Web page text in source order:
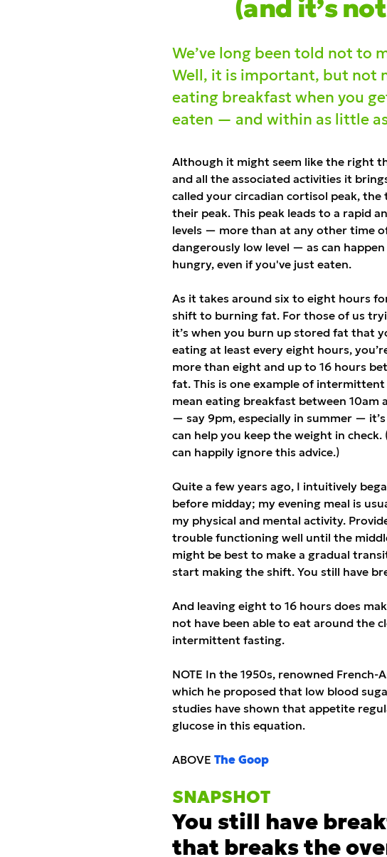
(and it’s
We’ve long been told not to
Well, it is important, but not
eating breakfast when you
eaten — and within as little
Although it might seem like the right
and all the associated activities it
called your circadian cortisol peak,
their peak. This peak leads to a rapid
levels — more than at any other time
dangerously low level — as can
hungry, even if you've just eaten.
As it takes around six to eight hours
shift to burning fat. For those of us
it’s when you burn up stored fat that
eating at least every eight hours,
more than eight and up to 16 hours
fat. This is one example of
mean eating breakfast between 10am
— say 9pm, especially in summer —
can help you keep the weight in
can happily ignore this advice.)
Quite a few years ago, I intuitively
before midday; my evening meal is
my physical and mental activity.
trouble functioning well until the
might be best to make a gradual
start making the shift. You still have
And leaving eight to 16 hours does
not have been able to eat around the
intermittent fasting.
NOTE In the 1950s, renowned
which he proposed that low blood
studies have shown that appetite
glucose in this equation.
ABOVE The Goop
SNAPSHOT
You still have
that breaks the